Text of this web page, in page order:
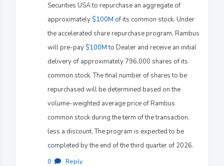
Securities USA to repurchase an aggregate of
approximately $100M of its common stock. Under
the accelerated share repurchase program, Rambus
will pre-pay $100Mto Dealer and receive an initial
delivery of approximately 796,000 shares of its
common stock. The final number of shares to be
repurchased will be determined based on the
volume-weighted average price of Rambus
common stock during the term of the transaction,
less a discount. The program is expected to be
completed by the end of the third quarter of 2026.
0 · Reply